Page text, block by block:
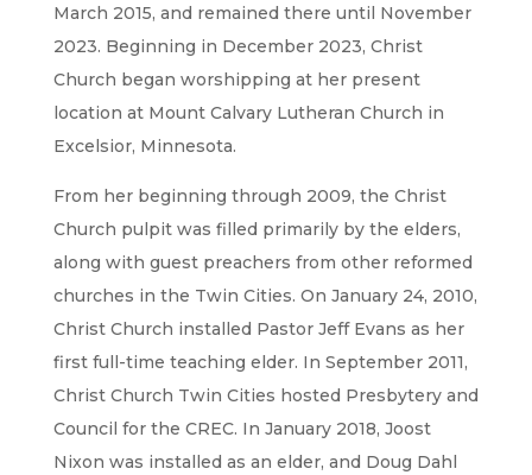
March 2015, and remained there until November
2023. Beginning in December 2023, Christ
Church began worshipping at her present
location at Mount Calvary Lutheran Church in
Excelsior, Minnesota.
From her beginning through 2009, the Christ
Church pulpit was filled primarily by the elders,
along with guest preachers from other reformed
churches in the Twin Cities. On January 24, 2010,
Christ Church installed Pastor Jeff Evans as her
first full-time teaching elder. In September 2011,
Christ Church Twin Cities hosted Presbytery and
Council for the CREC. In January 2018, Joost
Nixon was installed as an elder, and Doug Dahl